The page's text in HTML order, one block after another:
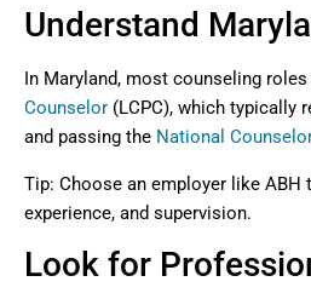
Understand
In Maryland, most counseling
Counselor (LCPC), which typically
and passing the National
Tip: Choose an employer like
experience, and supervision.
Look for